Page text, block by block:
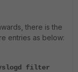
there is the
entries as below:
filter